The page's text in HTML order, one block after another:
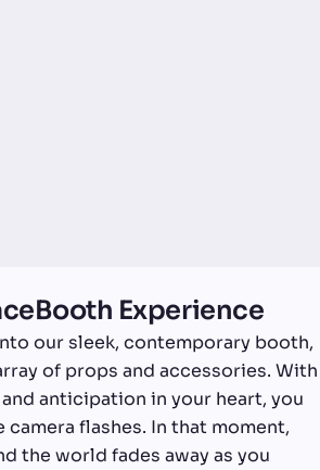
Experience
our sleek, contemporary booth,
of props and accessories. With
anticipation in your heart, you
camera flashes. In that moment,
the world fades away as you